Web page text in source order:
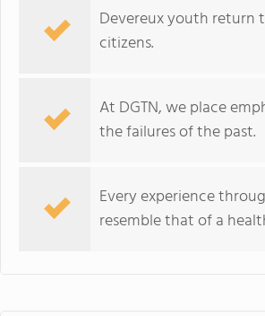
Devereux youth return
citizens.
At DGTN, we place
the failures of the past.
Every experience
resemble that of a